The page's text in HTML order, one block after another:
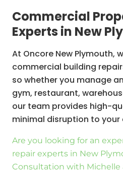
Commercial
Experts in New
At Oncore New Plymouth,
commercial building
so whether you manage
gym, restaurant,
our team provides high-
minimal disruption to your
Are you looking for an
repair experts in New
Consultation with Michelle